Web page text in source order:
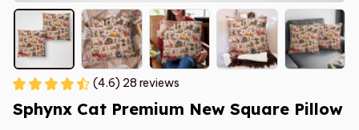
(4.6) 28 reviews
Sphynx Cat Premium New Square Pillow